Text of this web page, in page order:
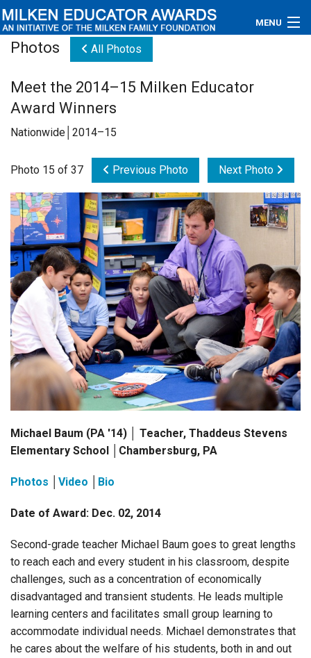
MENU
Educators
Newsroom
Videos
Connections
Contact Us
Subscribe
Login
Photos All Photos
Meet the 2014–15 Milken Educator
Award Winners
Nationwide│2014–15
Photo 15 of 37 Previous Photo Next Photo
Michael Baum (PA '14) │ Teacher, Thaddeus Stevens
Elementary School │Chambersburg, PA
Photos Video Bio
Date of Award: Dec. 02, 2014
Second-grade teacher Michael Baum goes to great lengths
to reach each and every student in his classroom, despite
challenges, such as a concentration of economically
disadvantaged and transient students. He leads multiple
learning centers and facilitates small group learning to
accommodate individual needs. Michael demonstrates that
he cares about the welfare of his students, both in and out